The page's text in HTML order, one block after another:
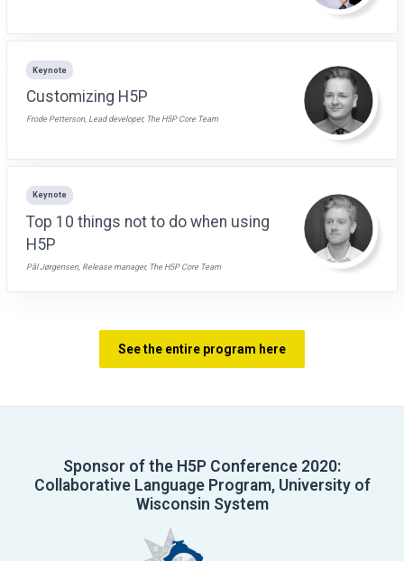
Keynote
Customizing H5P
Frode Petterson, Lead developer, The H5P Core Team
Keynote
Top 10 things not to do when using
H5P
Pål Jørgensen, Release manager, The H5P Core Team
See the entire program here
Sponsor of the H5P Conference 2020:
Collaborative Language Program, University of
Wisconsin System